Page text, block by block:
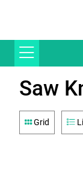
Saw
Grid